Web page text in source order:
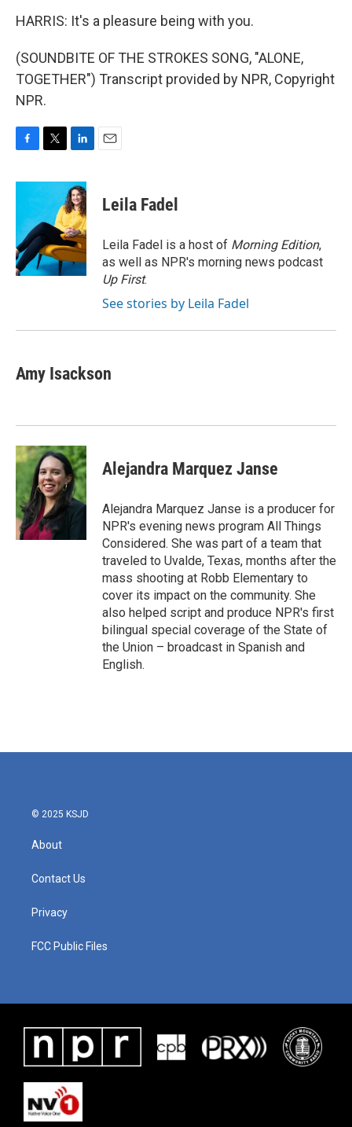
HARRIS: It's a pleasure being with you.
(SOUNDBITE OF THE STROKES SONG, "ALONE,
TOGETHER") Transcript provided by NPR, Copyright
NPR.
c
o
o
k
i
t
e
r
n
k
e
d
I
n
Leila Fadel
Leila Fadel is a host of Morning Edition,
as well as NPR's morning news podcast
Up First.
See stories by Leila Fadel
Amy Isackson
Alejandra Marquez Janse
Alejandra Marquez Janse is a producer for
NPR's evening news program All Things
Considered. She was part of a team that
traveled to Uvalde, Texas, months after the
mass shooting at Robb Elementary to
cover its impact on the community. She
also helped script and produce NPR's first
bilingual special coverage of the State of
the Union – broadcast in Spanish and
English.
© 2025 KSJD
About
Contact Us
Privacy
FCC Public Files